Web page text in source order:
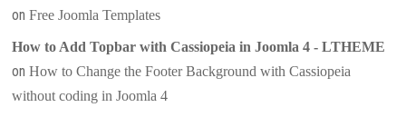
onFree Joomla Templates
How to Add Topbar with Cassiopeia in Joomla 4 - LTHEME
onHow to Change the Footer Background with Cassiopeia
without coding in Joomla 4